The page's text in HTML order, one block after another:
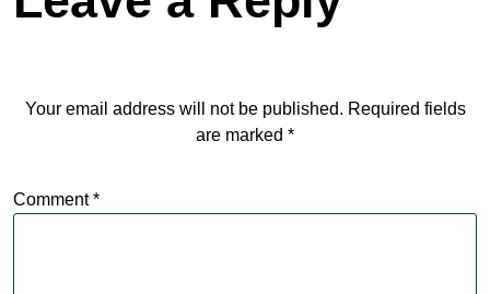
Your email address will not be published. Required fields
are marked *
Comment*